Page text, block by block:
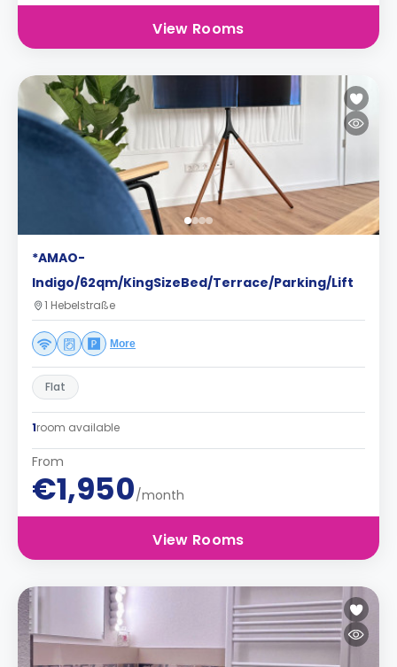
View Rooms
*AMAO-
Indigo/62qm/KingSizeBed/Terrace/Parking/Lift
1 Hebelstraße
More
Flat
1room available
From
€1,950/month
View Rooms